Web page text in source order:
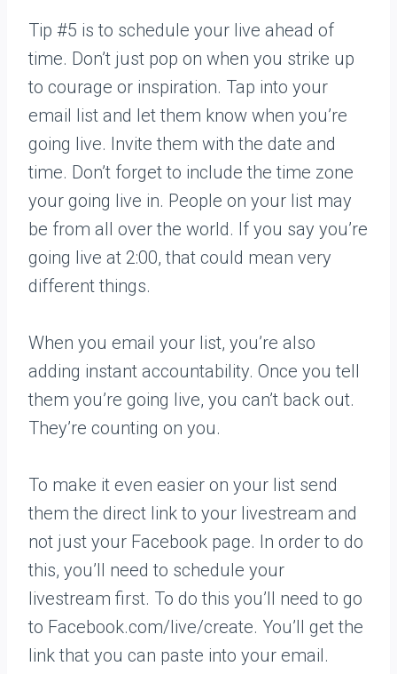
Tip #5 is to schedule your live ahead of
time. Don’t just pop on when you strike up
to courage or inspiration. Tap into your
email list and let them know when you’re
going live. Invite them with the date and
time. Don’t forget to include the time zone
your going live in. People on your list may
be from all over the world. If you say you’re
going live at 2:00, that could mean very
different things.
When you email your list, you’re also
adding instant accountability. Once you tell
them you’re going live, you can’t back out.
They’re counting on you.
To make it even easier on your list send
them the direct link to your livestream and
not just your Facebook page. In order to do
this, you’ll need to schedule your
livestream first. To do this you’ll need to go
to Facebook.com/live/create. You’ll get the
link that you can paste into your email.